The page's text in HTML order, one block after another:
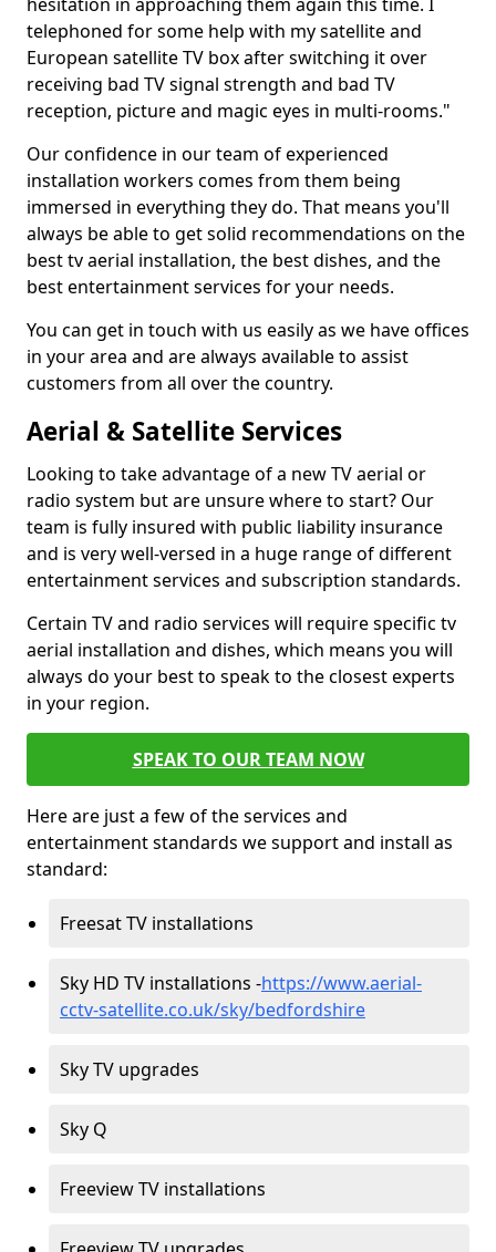
telephoned for some help with my satellite and
European satellite TV box after switching it over
receiving bad TV signal strength and bad TV
reception, picture and magic eyes in multi-rooms."
Our confidence in our team of experienced
installation workers comes from them being
immersed in everything they do. That means you'll
always be able to get solid recommendations on the
best tv aerial installation, the best dishes, and the
best entertainment services for your needs.
You can get in touch with us easily as we have offices
in your area and are always available to assist
customers from all over the country.
Aerial & Satellite Services
Looking to take advantage of a new TV aerial or
radio system but are unsure where to start? Our
team is fully insured with public liability insurance
and is very well-versed in a huge range of different
entertainment services and subscription standards.
Certain TV and radio services will require specific tv
aerial installation and dishes, which means you will
always do your best to speak to the closest experts
in your region.
SPEAK TO OUR TEAM NOW
Here are just a few of the services and
entertainment standards we support and install as
standard:
Freesat TV installations
Sky HD TV installations -https://www.aerial-
cctv-satellite.co.uk/sky/bedfordshire
Sky TV upgrades
Sky Q
Freeview TV installations